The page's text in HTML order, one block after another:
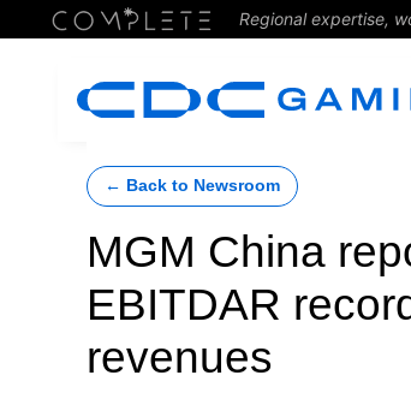
Regional expertise,
← Back to Newsroom
MGM China
EBITDAR
revenues